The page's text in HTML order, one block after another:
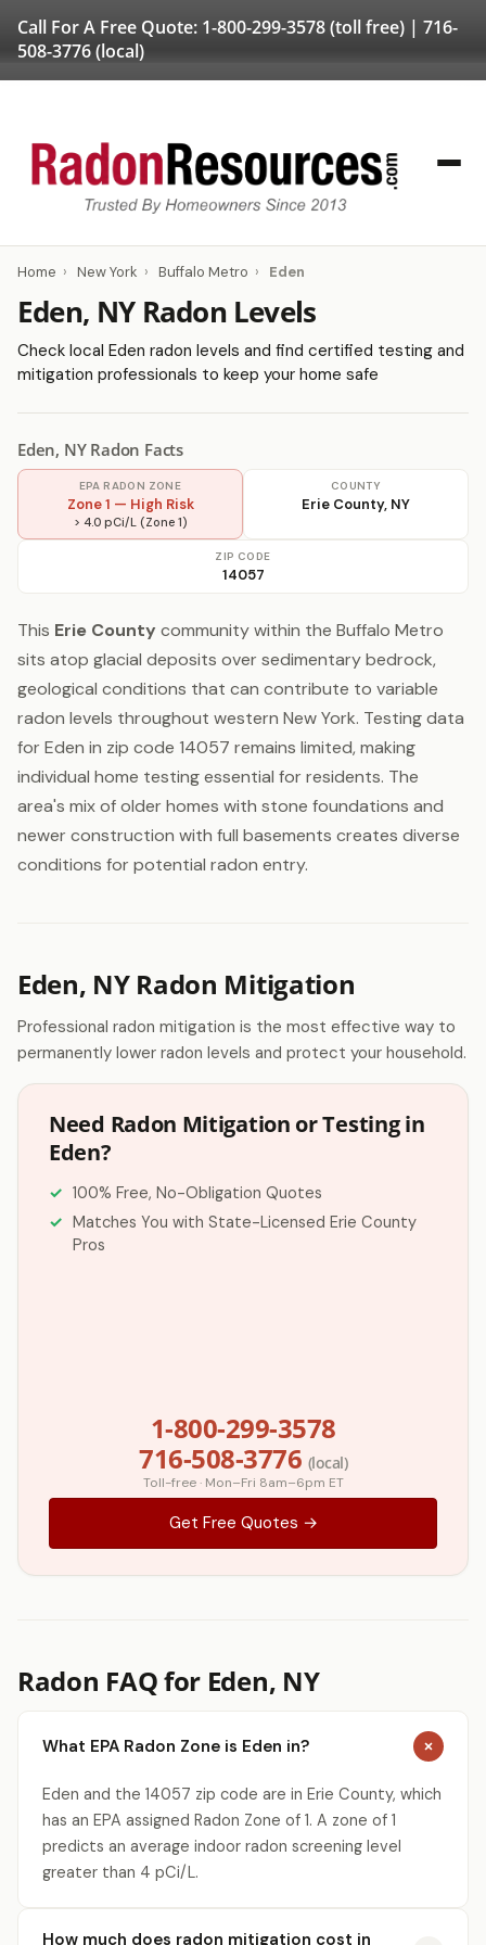
Call For A Free Quote: 1-800-299-3578(toll free) | 716-
508-3776(local)
Home › New York › Buffalo Metro › Eden
Eden, NY Radon Levels
Check local Eden radon levels and find certified testing and
mitigation professionals to keep your home safe
Eden, NY Radon Facts
EPA RADON ZONE
Zone 1 — High Risk
> 4.0 pCi/L (Zone 1)
COUNTY
Erie County, NY
ZIP CODE
14057
This Erie County community within the Buffalo Metro
sits atop glacial deposits over sedimentary bedrock,
geological conditions that can contribute to variable
radon levels throughout western New York. Testing data
for Eden in zip code 14057 remains limited, making
individual home testing essential for residents. The
area's mix of older homes with stone foundations and
newer construction with full basements creates diverse
conditions for potential radon entry.
Eden, NY Radon Mitigation
Professional radon mitigation is the most effective way to
permanently lower radon levels and protect your household.
Need Radon Mitigation or Testing in
Eden?
100% Free, No-Obligation Quotes
Matches You with State-Licensed Erie County
Pros
1-800-299-3578
716-508-3776 (local)
Toll-free · Mon–Fri 8am–6pm ET
Get Free Quotes →
Radon FAQ for Eden, NY
What EPA Radon Zone is Eden in?
Eden and the 14057 zip code are in Erie County, which
has an EPA assigned Radon Zone of 1. A zone of 1
predicts an average indoor radon screening level
greater than 4 pCi/L.
How much does radon mitigation cost in